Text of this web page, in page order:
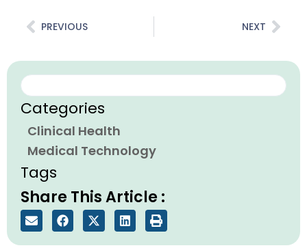
PrevPREVIOUS NEXT
Search
Categories
Clinical Health
Medical Technology
Tags
Share This Article :